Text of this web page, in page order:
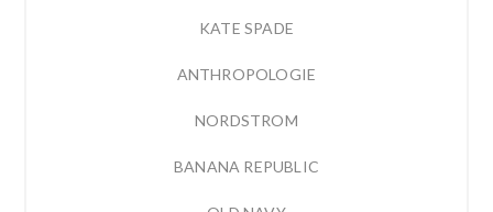
KATE SPADE
ANTHROPOLOGIE
NORDSTROM
BANANA REPUBLIC